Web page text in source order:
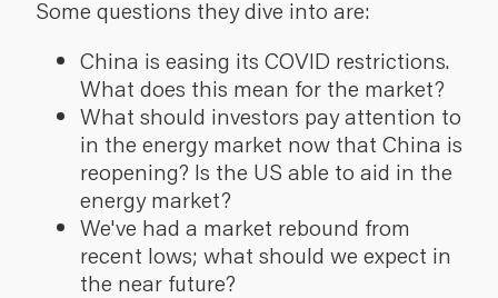
Some questions they dive into are:
China is easing its COVID restrictions.
What does this mean for the market?
What should investors pay attention to
in the energy market now that China is
reopening? Is the US able to aid in the
energy market?
We've had a market rebound from
recent lows; what should we expect in
the near future?